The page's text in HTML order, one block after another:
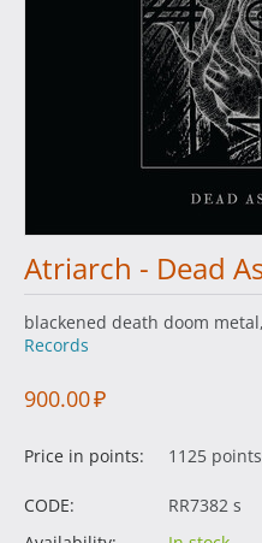
Atriarch - Dead
blackened death doom
Records
900.00₽
Price in points: 1125 points
CODE:
RR7382 s